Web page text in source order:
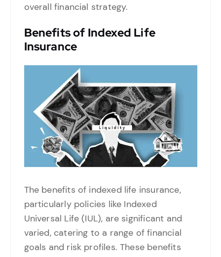
overall financial strategy.
Benefits of Indexed Life
Insurance
The benefits of indexed life insurance,
particularly policies like Indexed
Universal Life (IUL), are significant and
varied, catering to a range of financial
goals and risk profiles. These benefits